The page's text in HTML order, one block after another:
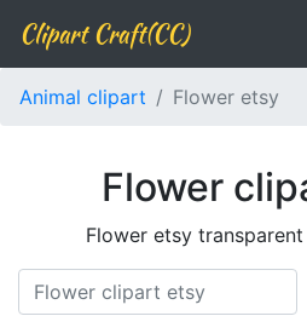
Clipart Craft(CC)
Animal clipart Flower etsy
Flower
Flower etsy